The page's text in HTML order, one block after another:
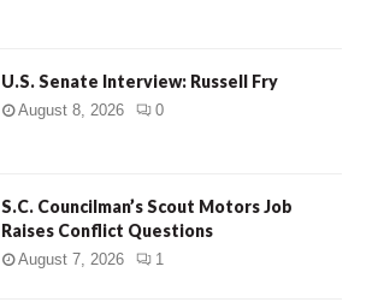
U.S. Senate Interview: Russell Fry
August 8, 2026 0
S.C. Councilman’s Scout Motors Job
Raises Conflict Questions
August 7, 2026 1